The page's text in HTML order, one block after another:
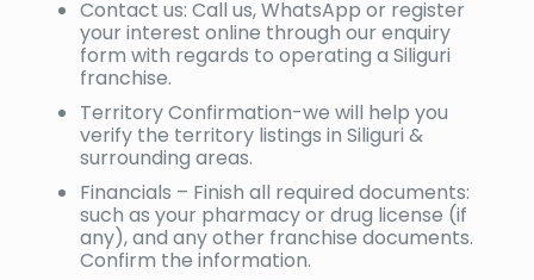
Contact us: Call us, WhatsApp or register
your interest online through our enquiry
form with regards to operating a Siliguri
franchise.
Territory Confirmation-we will help you
verify the territory listings in Siliguri &
surrounding areas.
Financials – Finish all required documents:
such as your pharmacy or drug license (if
any), and any other franchise documents.
Confirm the information.